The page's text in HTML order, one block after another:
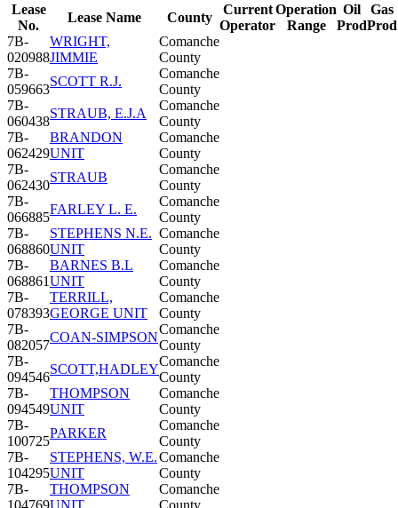
Lease
No.
Lease Name County
Current
Operator
Operation
Range
Oil
Prod
Gas
Prod
7B-
020988
WRIGHT,
JIMMIE
Comanche
County
7B-
059663
SCOTT R.J.
Comanche
County
7B-
060438
STRAUB, E.J.A
Comanche
County
7B-
062429
BRANDON
UNIT
Comanche
County
7B-
062430
STRAUB
Comanche
County
7B-
066885
FARLEY L. E.
Comanche
County
7B-
068860
STEPHENS N.E.
UNIT
Comanche
County
7B-
068861
BARNES B.L
UNIT
Comanche
County
7B-
078393
TERRILL,
GEORGE UNIT
Comanche
County
7B-
082057
COAN-SIMPSON
Comanche
County
7B-
094546
SCOTT,HADLEY
Comanche
County
7B-
094549
THOMPSON
UNIT
Comanche
County
7B-
100725
PARKER
Comanche
County
7B-
104295
STEPHENS, W.E.
UNIT
Comanche
County
7B-
104769
THOMPSON
UNIT
Comanche
County